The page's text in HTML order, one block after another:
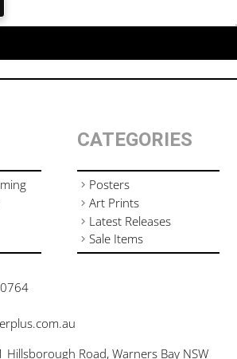
Hillsborough Road, Warners Bay NSW
CATEGORIES
Posters
Art Prints
Latest Releases
Sale Items